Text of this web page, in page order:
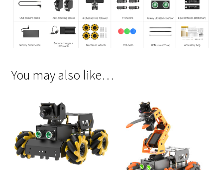
You may also like…